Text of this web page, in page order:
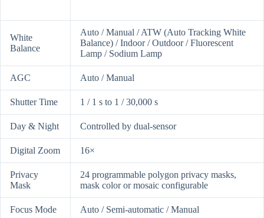
White
Balance
Auto / Manual / ATW (Auto Tracking White
Balance) / Indoor / Outdoor / Fluorescent
Lamp / Sodium Lamp
AGC Auto / Manual
Shutter Time 1 / 1 s to 1 / 30,000 s
Day & Night Controlled by dual-sensor
Digital Zoom 16×
Privacy
Mask
24 programmable polygon privacy masks,
mask color or mosaic configurable
Focus Mode Auto / Semi-automatic / Manual